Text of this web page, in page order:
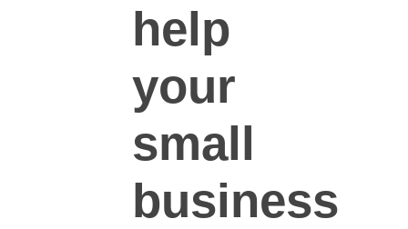
help
your
small
business